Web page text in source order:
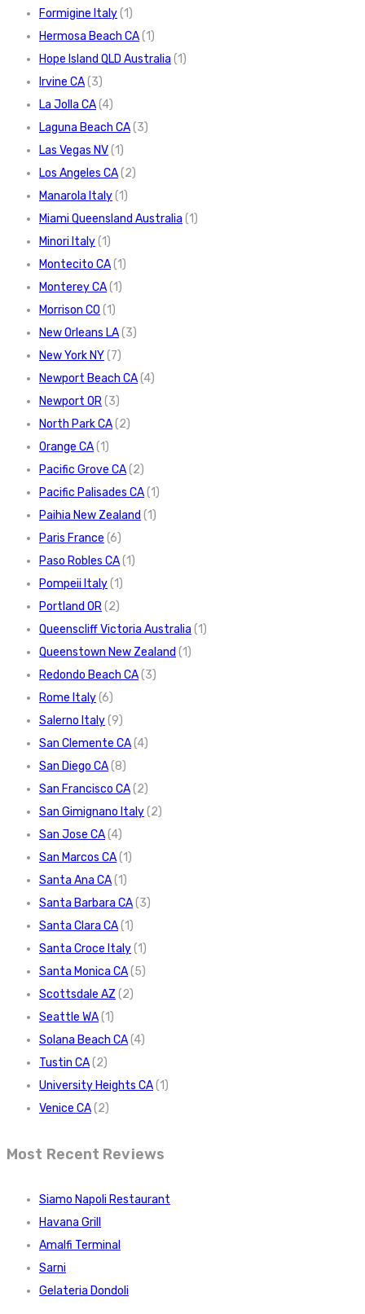
Formigine Italy(1)
Hermosa Beach CA(1)
Hope Island QLD Australia (1)
Irvine CA(3)
La Jolla CA(4)
Laguna Beach CA(3)
Las Vegas NV(1)
Los Angeles CA(2)
Manarola Italy(1)
Miami Queensland Australia (1)
Minori Italy(1)
Montecito CA(1)
Monterey CA(1)
Morrison CO (1)
New Orleans LA(3)
New York NY(7)
Newport Beach CA(4)
Newport OR(3)
North Park CA(2)
Orange CA(1)
Pacific Grove CA(2)
Pacific Palisades CA(1)
Paihia New Zealand (1)
Paris France (6)
Paso Robles CA(1)
Pompeii Italy(1)
Portland OR(2)
Queenscliff Victoria Australia (1)
Queenstown New Zealand (1)
Redondo Beach CA(3)
Rome Italy(6)
Salerno Italy(9)
San Clemente CA(4)
San Diego CA(8)
San Francisco CA(2)
San Gimignano Italy(2)
San Jose CA(4)
San Marcos CA(1)
Santa Ana CA(1)
Santa Barbara CA(3)
Santa Clara CA(1)
Santa Croce Italy(1)
Santa Monica CA(5)
Scottsdale AZ (2)
Seattle WA(1)
Solana Beach CA(4)
Tustin CA(2)
University Heights CA(1)
Venice CA(2)
Most Recent Reviews
Siamo Napoli Restaurant
Havana Grill
Amalfi Terminal
Sarni
Gelateria Dondoli